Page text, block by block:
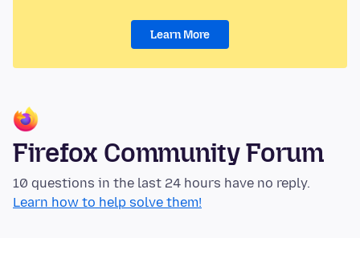
Learn More
Firefox Community Forum
10 questions in the last 24 hours have no reply.
Learn how to help solve them!